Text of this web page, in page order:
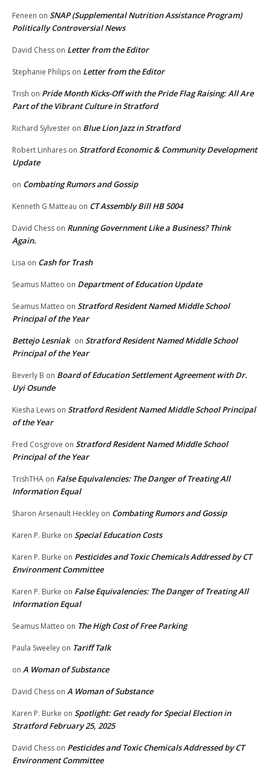
Feneen on SNAP (Supplemental Nutrition Assistance Program)
Politically Controversial News
David Chess on Letter from the Editor
Stephanie Philips on Letter from the Editor
Trish on Pride Month Kicks-Off with the Pride Flag Raising: All Are
Part of the Vibrant Culture in Stratford
Richard Sylvester on Blue Lion Jazz in Stratford
Robert Linhares on Stratford Economic & Community Development
Update
on Combating Rumors and Gossip
Kenneth G Matteau on CT Assembly Bill HB 5004
David Chess on Running Government Like a Business? Think
Again.
Lisa on Cash for Trash
Seamus Matteo on Department of Education Update
Seamus Matteo on Stratford Resident Named Middle School
Principal of the Year
Bettejo Lesniak on Stratford Resident Named Middle School
Principal of the Year
Beverly B on Board of Education Settlement Agreement with Dr.
Uyi Osunde
Kiesha Lewis on Stratford Resident Named Middle School Principal
of the Year
Fred Cosgrove on Stratford Resident Named Middle School
Principal of the Year
TrishTHA on False Equivalencies: The Danger of Treating All
Information Equal
Sharon Arsenault Heckley on Combating Rumors and Gossip
Karen P. Burke on Special Education Costs
Karen P. Burke on Pesticides and Toxic Chemicals Addressed by CT
Environment Committee
Karen P. Burke on False Equivalencies: The Danger of Treating All
Information Equal
Seamus Matteo on The High Cost of Free Parking
Paula Sweeley on Tariff Talk
on A Woman of Substance
David Chess on A Woman of Substance
Karen P. Burke on Spotlight: Get ready for Special Election in
Stratford February 25, 2025
David Chess on Pesticides and Toxic Chemicals Addressed by CT
Environment Committee